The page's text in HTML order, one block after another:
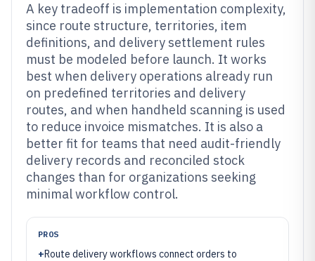
A key tradeoff is implementation complexity,
since route structure, territories, item
definitions, and delivery settlement rules
must be modeled before launch. It works
best when delivery operations already run
on predefined territories and delivery
routes, and when handheld scanning is used
to reduce invoice mismatches. It is also a
better fit for teams that need audit-friendly
delivery records and reconciled stock
changes than for organizations seeking
minimal workflow control.
PROS
+Route delivery workflows connect orders to